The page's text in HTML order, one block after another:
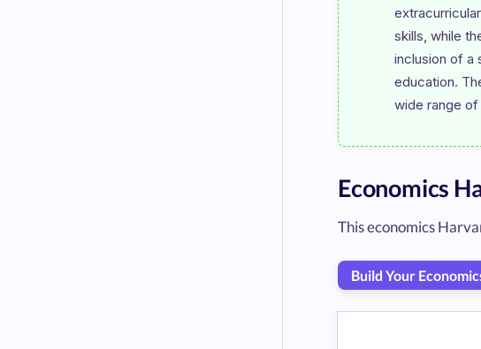
skills, while
inclusion of a
education.
Economics
This economics
Build Your